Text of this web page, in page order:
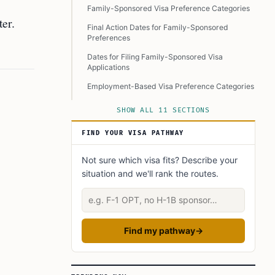
Family-Sponsored Visa Preference Categories
Final Action Dates for Family-Sponsored
Preferences
Dates for Filing Family-Sponsored Visa
Applications
Employment-Based Visa Preference Categories
Final Action Dates for Employment-Based
Dates for Filing Employment-Based Visa
Applications
Diversity Visa (DV) Program for December
2024
Special Immigrant Visas (SIVs) for U.S.
Conclusion
SHOW ALL 11 SECTIONS
FIND YOUR VISA PATHWAY
Not sure which visa fits? Describe your
situation and we'll rank the routes.
Describe your situation
Find my pathway→